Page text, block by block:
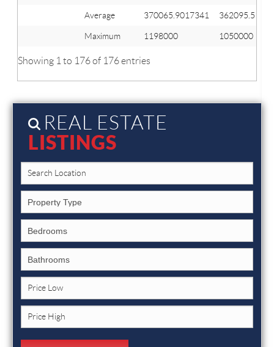
Average 370065.9017341
Maximum 1198000 1050000
Showing 1 to 176 of 176 entries
REAL ESTATE
LISTINGS